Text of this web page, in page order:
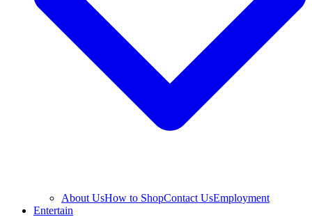
About UsHow to ShopContact UsEmployment
Entertain